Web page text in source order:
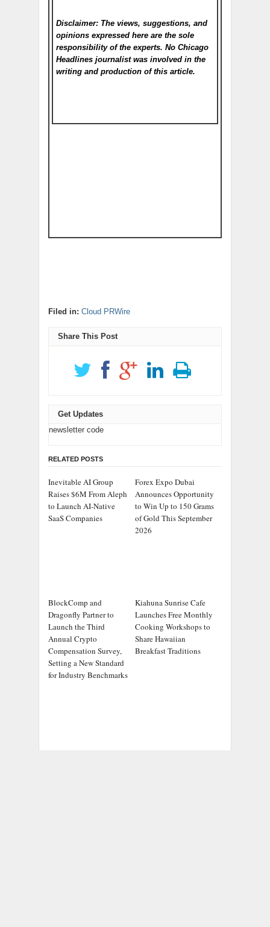
Disclaimer: The views, suggestions, and
opinions expressed here are the sole
responsibility of the experts. No Chicago
Headlines journalist was involved in the
writing and production of this article.
Filed in: Cloud PRWire
Share This Post
Get Updates
newsletter code
RELATED POSTS
Inevitable AI Group
Raises $6M From Aleph
to Launch AI-Native
SaaS Companies
Forex Expo Dubai
Announces Opportunity
to Win Up to 150 Grams
of Gold This September
2026
BlockComp and
Dragonfly Partner to
Launch the Third
Annual Crypto
Compensation Survey,
Setting a New Standard
for Industry Benchmarks
Kiahuna Sunrise Cafe
Launches Free Monthly
Cooking Workshops to
Share Hawaiian
Breakfast Traditions